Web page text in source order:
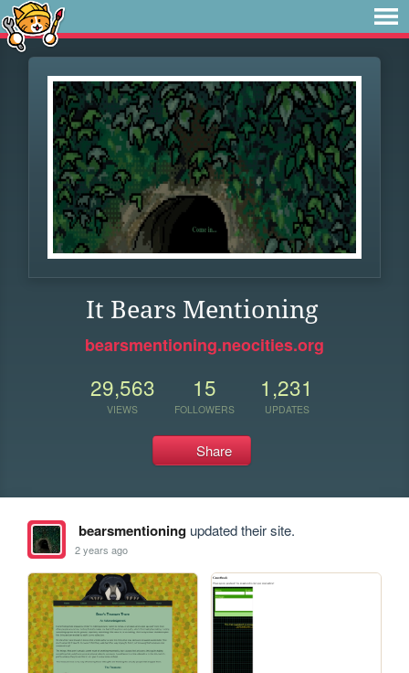
It Bears Mentioning
bearsmentioning.neocities.org
29,563
VIEWS
15
FOLLOWERS
1,231
UPDATES
Share
bearsmentioningupdated their site.
2 years ago